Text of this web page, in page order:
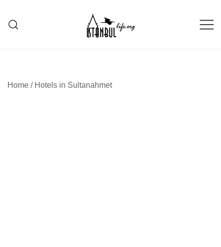
content
Home / Hotels in Sultanahmet